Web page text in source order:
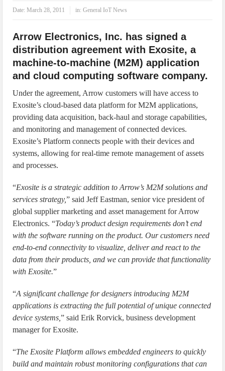
Date:March 28, 2011 in:General IoT News
Arrow Electronics, Inc. has signed a
distribution agreement with Exosite, a
machine-to-machine (M2M) application
and cloud computing software company.
Under the agreement, Arrow customers will have access to
Exosite’s cloud-based data platform for M2M applications,
providing data acquisition, back-haul and storage capabilities,
and monitoring and management of connected devices.
Exosite’s Platform connects people with their devices and
systems, allowing for real-time remote management of assets
and processes.
“Exosite is a strategic addition to Arrow’s M2M solutions and
services strategy,” said Jeff Eastman, senior vice president of
global supplier marketing and asset management for Arrow
Electronics. “Today’s product design requirements don’t end
with the software running on the product. Our customers need
end-to-end connectivity to visualize, deliver and react to the
data from their products, and we can provide that functionality
with Exosite.”
“A significant challenge for designers introducing M2M
applications is extracting the full potential of unique connected
device systems,” said Erik Rorvick, business development
manager for Exosite.
“The Exosite Platform allows embedded engineers to quickly
build and maintain robust monitoring configurations that can